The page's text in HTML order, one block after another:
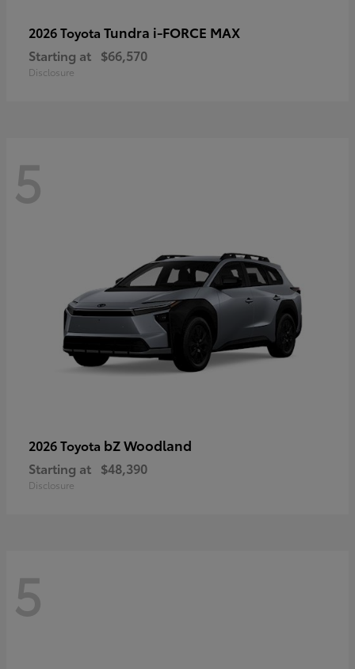
2026 Toyota Tundra i-FORCE MAX
Starting at $66,570
Disclosure
5
2026 Toyota bZ Woodland
Starting at $48,390
Disclosure
5